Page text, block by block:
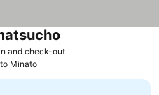
and check-outSee prices
Minato